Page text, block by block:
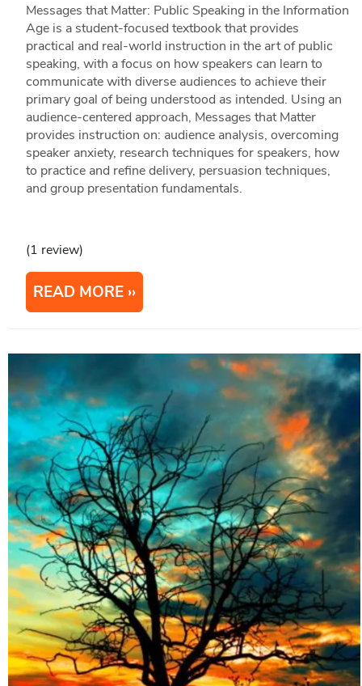
Messages that Matter: Public Speaking in the Information
Age is a student-focused textbook that provides
practical and real-world instruction in the art of public
speaking, with a focus on how speakers can learn to
communicate with diverse audiences to achieve their
primary goal of being understood as intended. Using an
audience-centered approach, Messages that Matter
provides instruction on: audience analysis, overcoming
speaker anxiety, research techniques for speakers, how
to practice and refine delivery, persuasion techniques,
and group presentation fundamentals.
(1 review)
READ MORE